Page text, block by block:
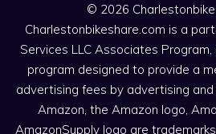
© 2026
Charlestonbikeshare.com is a
Services LLC Associates
program designed to provide a
advertising fees by advertising and
Amazon, the Amazon logo,
AmazonSupply logo are